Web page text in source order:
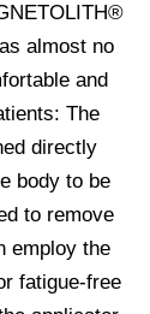
almost no
and
The
directly
body to be
to remove
employ the
fatigue-free